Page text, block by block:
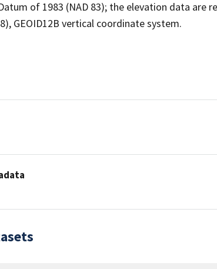
of 1983 (NAD 83); the elevation data are
GEOID12B vertical coordinate system.